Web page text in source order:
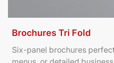
Brochures Tri Fold
Six-panel brochures